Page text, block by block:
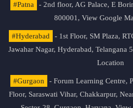
#Patna
- 2nd floor, AG Palace, E
800001, View Google
#Hyderabad
- 1st Floor, SM Plaza,
Jawahar Nagar, Hyderabad, Telangana
Location
#Gurgaon
- Forum Learning Centre,
Floor, Saraswati Vihar, Chakkarpur,